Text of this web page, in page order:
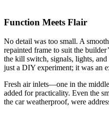
Function Meets Flair
No detail was too small. A
repainted frame to suit the
the kill switch, signals, lights, and
just a DIY experiment; it was an
Fresh air inlets—one in the
added for practicality. Even the
the car weatherproof, were